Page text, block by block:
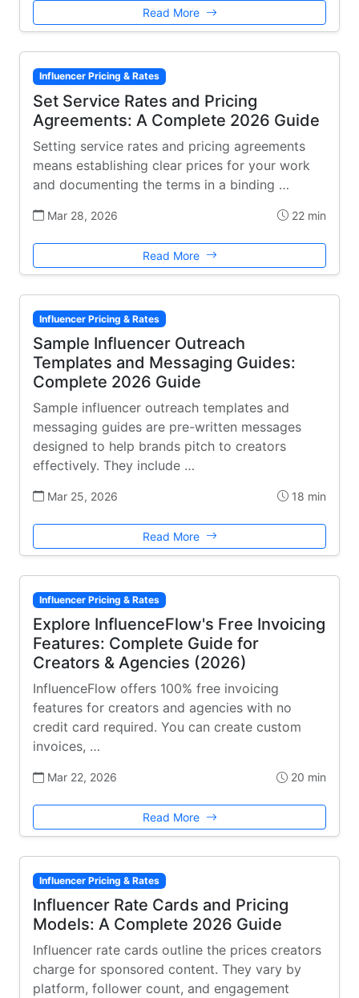
Read More
Influencer Pricing & Rates
Set Service Rates and Pricing
Agreements: A Complete 2026 Guide
Setting service rates and pricing agreements
means establishing clear prices for your work
and documenting the terms in a binding …
Mar 28, 2026 22 min
Read More
Influencer Pricing & Rates
Sample Influencer Outreach
Templates and Messaging Guides:
Complete 2026 Guide
Sample influencer outreach templates and
messaging guides are pre-written messages
designed to help brands pitch to creators
effectively. They include …
Mar 25, 2026 18 min
Read More
Influencer Pricing & Rates
Explore InfluenceFlow's Free Invoicing
Features: Complete Guide for
Creators & Agencies (2026)
InfluenceFlow offers 100% free invoicing
features for creators and agencies with no
credit card required. You can create custom
invoices, …
Mar 22, 2026 20 min
Read More
Influencer Pricing & Rates
Influencer Rate Cards and Pricing
Models: A Complete 2026 Guide
Influencer rate cards outline the prices creators
charge for sponsored content. They vary by
platform, follower count, and engagement